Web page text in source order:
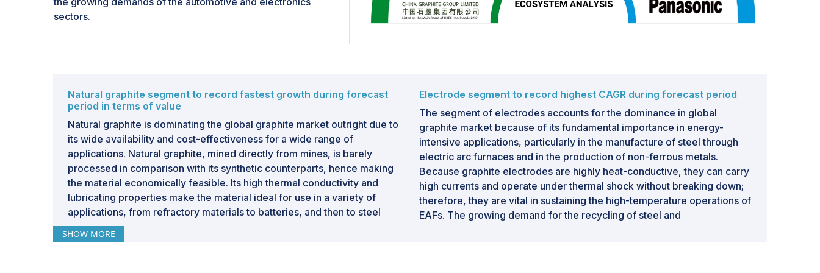
batteries on graphite cements its position as a critical material in the
expansion of renewable energy infrastructure that enables the global
sectors.
Natural graphite segment to record fastest growth during forecast
period in terms of value
Natural graphite is dominating the global graphite market outright due to
its wide availability and cost-effectiveness for a wide range of
applications. Natural graphite, mined directly from mines, is barely
processed in comparison with its synthetic counterparts, hence making
the material economically feasible. Its high thermal conductivity and
lubricating properties make the material ideal for use in a variety of
applications, from refractory materials to batteries, and then to steel
production. This is partly because the strongly growing demand for
lithium-ion batteries, driven especially by the electric vehicle sector, still
Electrode segment to record highest CAGR during forecast period
The segment of electrodes accounts for the dominance in global
graphite market because of its fundamental importance in energy-
intensive applications, particularly in the manufacture of steel through
electric arc furnaces and in the production of non-ferrous metals.
Because graphite electrodes are highly heat-conductive, they can carry
high currents and operate under thermal shock without breaking down;
therefore, they are vital in sustaining the high-temperature operations of
EAFs. The growing demand for the recycling of steel and
SHOW MORE